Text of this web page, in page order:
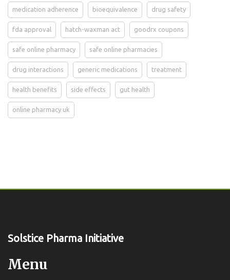
medication adherence bioequivalence drug safety
fda approval hatch-waxman act goodrx coupons
safe online pharmacy safe online pharmacies
drug interactions generic medications treatment
health benefits side effects gut health
online pharmacy uk
Solstice Pharma Initiative
Menu